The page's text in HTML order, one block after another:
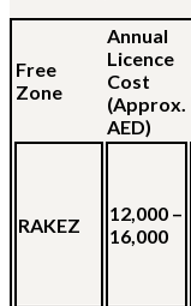
Free
Zone
Annual
Licence
Cost
(Approx.
AED)
RAKEZ
12,000 –
16,000